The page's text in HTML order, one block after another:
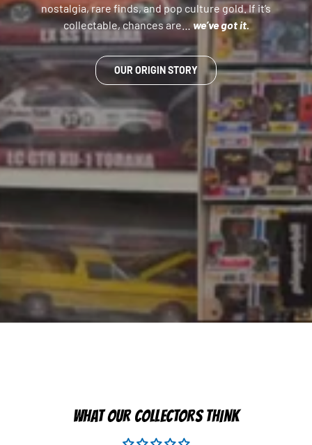
nostalgia, rare finds, and pop culture gold. If it’s
collectable, chances are…we’ve got it.
OUR ORIGIN STORY
WHAT OUR COLLECTORS THINK